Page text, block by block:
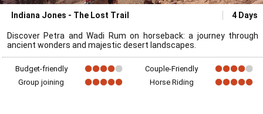
Indiana Jones - The Lost Trail 4 Days
Discover Petra and Wadi Rum on horseback: a journey through
ancient wonders and majestic desert landscapes.
Budget-friendly
Couple-Friendly
Group joining
Horse Riding